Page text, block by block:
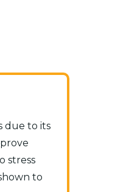
due to its
stress
to